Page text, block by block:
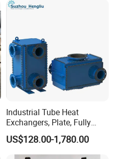
Industrial Tube Heat
Exchangers, Plate, Fully
Welded, Brazed, Finned,
Tube Fin, Shell and Tube
Heat Exchanger
US$128.00-1,780.00